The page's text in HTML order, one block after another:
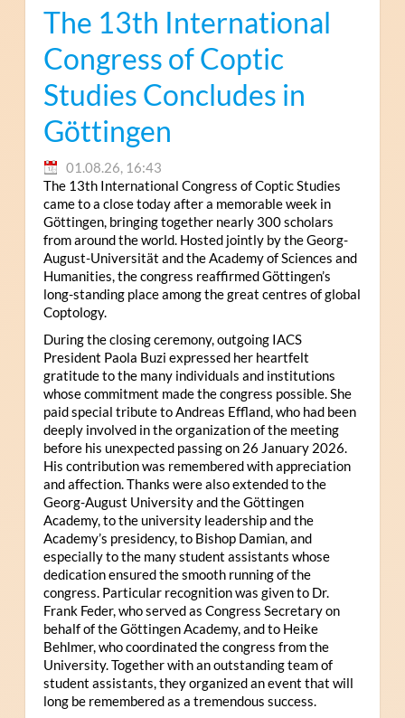
The 13th International
Congress of Coptic
Studies Concludes in
Göttingen
01.08.26, 16:43
The 13th International Congress of Coptic Studies
came to a close today after a memorable week in
Göttingen, bringing together nearly 300 scholars
from around the world. Hosted jointly by the Georg-
August-Universität and the Academy of Sciences and
Humanities, the congress reaffirmed Göttingen’s
long-standing place among the great centres of global
Coptology.
During the closing ceremony, outgoing IACS
President Paola Buzi expressed her heartfelt
gratitude to the many individuals and institutions
whose commitment made the congress possible. She
paid special tribute to Andreas Effland, who had been
deeply involved in the organization of the meeting
before his unexpected passing on 26 January 2026.
His contribution was remembered with appreciation
and affection. Thanks were also extended to the
Georg-August University and the Göttingen
Academy, to the university leadership and the
Academy’s presidency, to Bishop Damian, and
especially to the many student assistants whose
dedication ensured the smooth running of the
congress. Particular recognition was given to Dr.
Frank Feder, who served as Congress Secretary on
behalf of the Göttingen Academy, and to Heike
Behlmer, who coordinated the congress from the
University. Together with an outstanding team of
student assistants, they organized an event that will
long be remembered as a tremendous success.